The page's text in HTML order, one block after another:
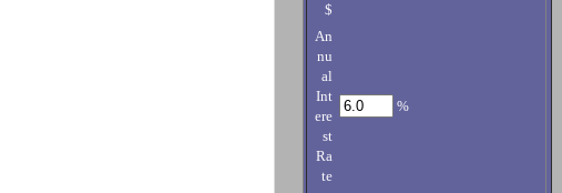
$
An
nu
al
Int
ere
st
Ra
te
%